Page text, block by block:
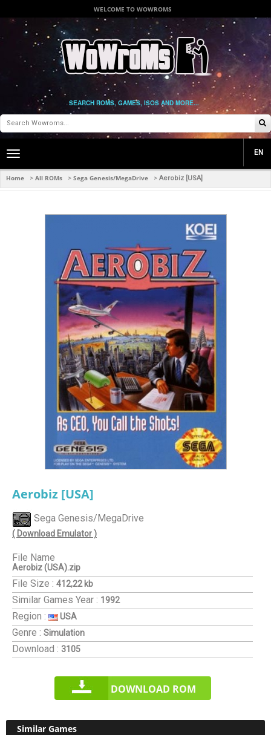
WELCOME TO WOWROMS
SEARCH ROMS, GAMES, ISOS AND MORE...
Toggle
navigation
EN
Home > All ROMs > Sega Genesis/MegaDrive > Aerobiz [USA]
Aerobiz [USA]
Sega Genesis/MegaDrive
( Download Emulator )
File Name
Aerobiz (USA).zip
File Size : 412,22 kb
Similar Games Year : 1992
Region : USA
Genre : Simulation
Download : 3105
DOWNLOAD ROM
Similar Games